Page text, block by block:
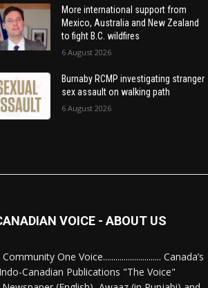
More international support from
Mexico, Australia and New Zealand
to fight B.C. wildfires
6 August 2026
Burnaby RCMP investigating stranger
sex assault on walking path
6 August 2026
VOICE - ABOUT US
Community One Voice............................ Canada’s
Canadian Publications "The Voice"